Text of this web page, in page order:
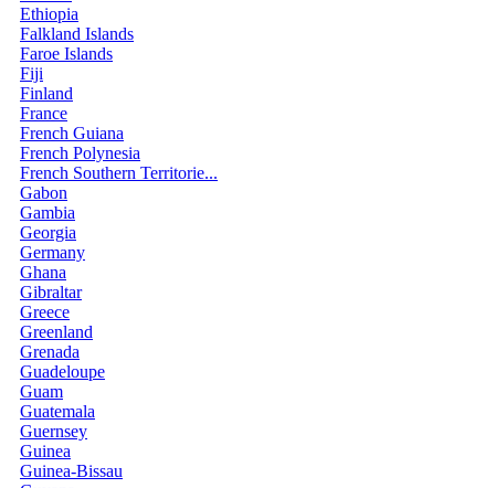
Ethiopia
Falkland Islands
Faroe Islands
Fiji
Finland
France
French Guiana
French Polynesia
French Southern Territorie...
Gabon
Gambia
Georgia
Germany
Ghana
Gibraltar
Greece
Greenland
Grenada
Guadeloupe
Guam
Guatemala
Guernsey
Guinea
Guinea-Bissau